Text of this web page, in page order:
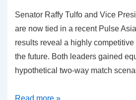
Senator Raffy Tulfo and Vice
are now tied in a recent Pulse
results reveal a highly
the future. Both leaders gained
hypothetical two-way match
Pulse